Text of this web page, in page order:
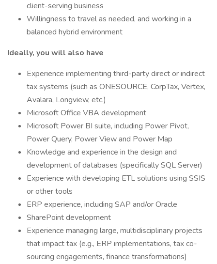
client-serving business
Willingness to travel as needed, and working in a
balanced hybrid environment
Ideally, you will also have
Experience implementing third-party direct or indirect
tax systems (such as ONESOURCE, CorpTax, Vertex,
Avalara, Longview, etc.)
Microsoft Office VBA development
Microsoft Power BI suite, including Power Pivot,
Power Query, Power View and Power Map
Knowledge and experience in the design and
development of databases (specifically SQL Server)
Experience with developing ETL solutions using SSIS
or other tools
ERP experience, including SAP and/or Oracle
SharePoint development
Experience managing large, multidisciplinary projects
that impact tax (e.g., ERP implementations, tax co-
sourcing engagements, finance transformations)